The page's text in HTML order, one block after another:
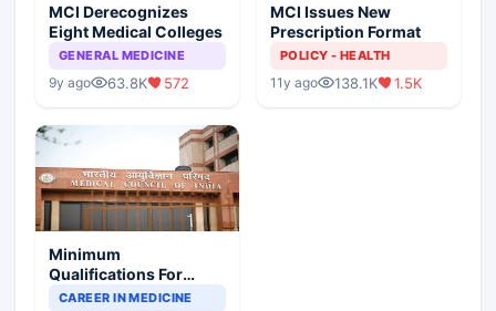
MCI Derecognizes
Eight Medical Colleges
GENERAL MEDICINE
9y ago 63.8K 572
MCI Issues New
Prescription Format
POLICY - HEALTH
11y ago 138.1K 1.5K
Minimum
Qualifications For
Teaching Faculty Of
CAREER IN MEDICINE